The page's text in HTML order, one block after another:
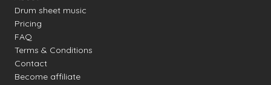
Drum sheet music
Pricing
FAQ
Terms & Conditions
Contact
Become affiliate